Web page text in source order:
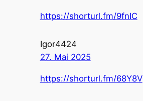
https://shorturl.fm/9fnIC
Igor4424
27. Mai 2025
https://shorturl.fm/68Y8V